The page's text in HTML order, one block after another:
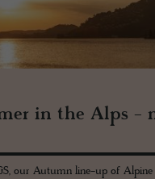
in the Alps -
our Autumn line-up of Alpine